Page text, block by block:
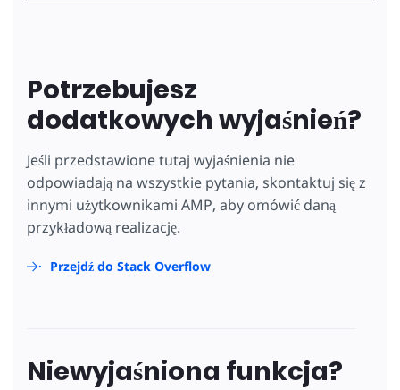
Potrzebujesz
dodatkowych wyjaśnień?
Jeśli przedstawione tutaj wyjaśnienia nie
odpowiadają na wszystkie pytania, skontaktuj się z
innymi użytkownikami AMP, aby omówić daną
przykładową realizację.
Przejdź do Stack Overflow
Niewyjaśniona funkcja?